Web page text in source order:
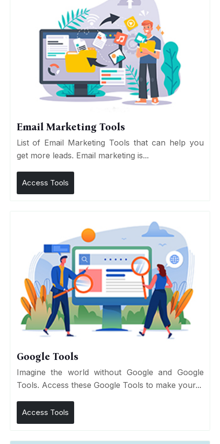
Email Marketing Tools
List of Email Marketing Tools that can help you
get more leads. Email marketing is...
Access Tools
Google Tools
Imagine the world without Google and Google
Tools. Access these Google Tools to make your...
Access Tools